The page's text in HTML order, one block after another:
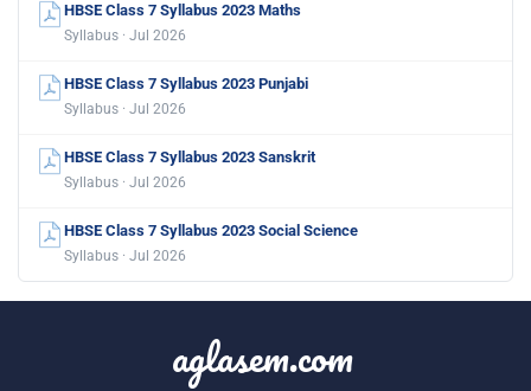
HBSE Class 7 Syllabus 2023 Maths
Syllabus · Jul 2026
HBSE Class 7 Syllabus 2023 Punjabi
Syllabus · Jul 2026
HBSE Class 7 Syllabus 2023 Sanskrit
Syllabus · Jul 2026
HBSE Class 7 Syllabus 2023 Social Science
Syllabus · Jul 2026
aglasem.com